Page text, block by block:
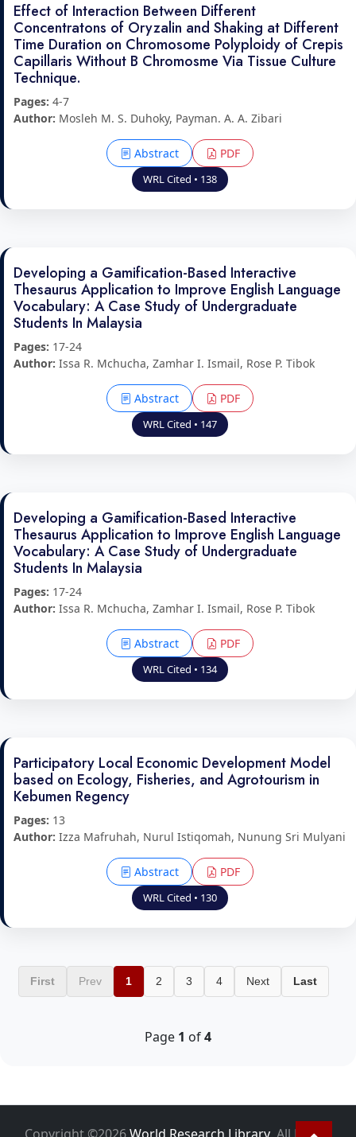
Effect of Interaction Between Different
Concentratons of Oryzalin and Shaking at Different
Time Duration on Chromosome Polyploidy of Crepis
Capillaris Without B Chromosme Via Tissue Culture
Technique.
Pages: 4-7
Author: Mosleh M. S. Duhoky, Payman. A. A. Zibari
Abstract PDF
WRL Cited • 138
Developing a Gamification-Based Interactive
Thesaurus Application to Improve English Language
Vocabulary: A Case Study of Undergraduate
Students In Malaysia
Pages: 17-24
Author: Issa R. Mchucha, Zamhar I. Ismail, Rose P. Tibok
Abstract PDF
WRL Cited • 147
Developing a Gamification-Based Interactive
Thesaurus Application to Improve English Language
Vocabulary: A Case Study of Undergraduate
Students In Malaysia
Pages: 17-24
Author: Issa R. Mchucha, Zamhar I. Ismail, Rose P. Tibok
Abstract PDF
WRL Cited • 134
Participatory Local Economic Development Model
based on Ecology, Fisheries, and Agrotourism in
Kebumen Regency
Pages: 13
Author: Izza Mafruhah, Nurul Istiqomah, Nunung Sri Mulyani
Abstract PDF
WRL Cited • 130
First Prev 1 2 3 4 Next Last
Page 1 of4